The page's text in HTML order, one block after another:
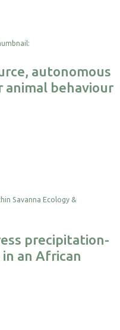
autonomous
animal behaviour
precipitation-
an African